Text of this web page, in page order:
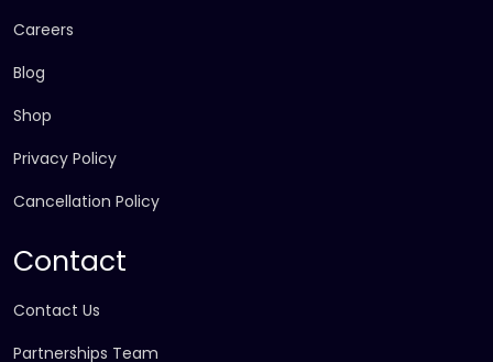
Careers
Blog
Shop
Privacy Policy
Cancellation Policy
Contact
Contact Us
Partnerships Team